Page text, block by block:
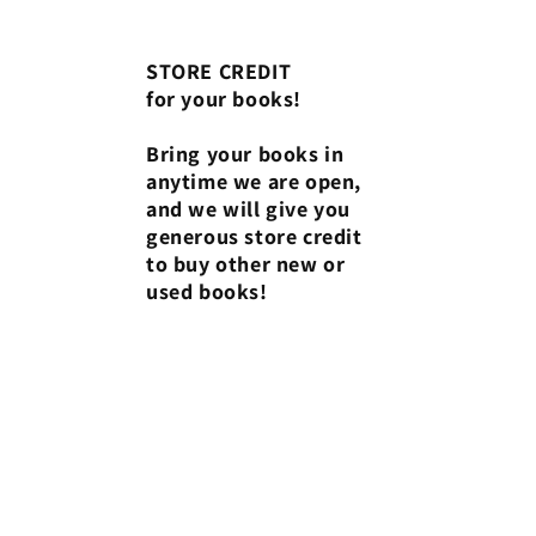
STORE CREDIT
for your books!
Bring your books in
anytime we are open,
and we will give you
generous store credit
to buy other new or
used books!